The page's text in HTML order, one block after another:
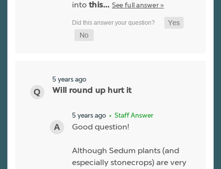
into this… See full answer »
5 years ago
Will round up hurt it
5 years ago • Staff Answer
Good question!
Although Sedum plants (and
especially stonecrops) are very